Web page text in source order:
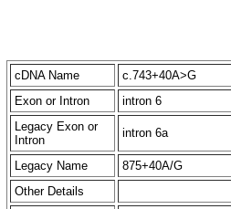
cDNA Name
c.743+40A>G
Exon or Intron
intron 6
Legacy Exon or
Intron
intron 6a
Legacy Name
875+40A/G
Other Details